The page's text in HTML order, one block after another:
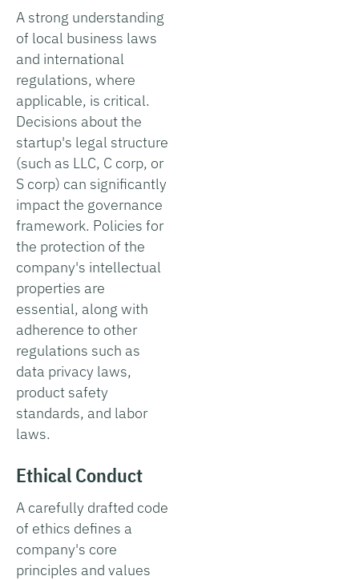
A strong understanding
of local business laws
and international
regulations, where
applicable, is critical.
Decisions about the
startup's legal structure
(such as LLC, C corp, or
S corp) can significantly
impact the governance
framework. Policies for
the protection of the
company's intellectual
properties are
essential, along with
adherence to other
regulations such as
data privacy laws,
product safety
standards, and labor
laws.
Ethical Conduct
A carefully drafted code
of ethics defines a
company's core
principles and values